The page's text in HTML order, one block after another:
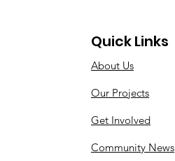
Quick Links
About Us
Our Projects
Get Involved
Community News